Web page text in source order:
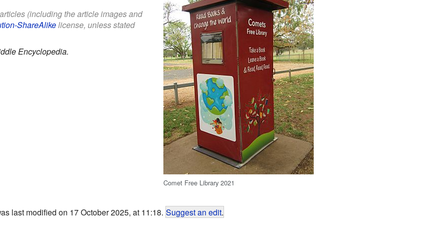
Comet Free Library 2021
(including the article images and
ShareAlikelicense, unless stated
Encyclopedia.
last modified on 17 October 2025, at 11:18. Suggest an edit.